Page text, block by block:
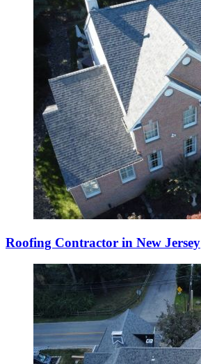
Roofing Contractor in New Jersey